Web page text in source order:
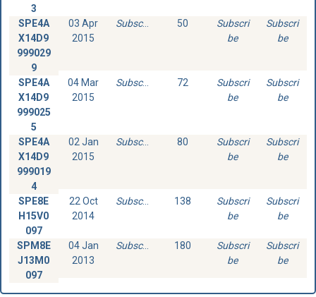
3
SPE4A
X14D9
999029
9
03 Apr
2015
Subscribe 50
Subscri
be
Subscri
be
SPE4A
X14D9
999025
5
04 Mar
2015
Subscribe 72
Subscri
be
Subscri
be
SPE4A
X14D9
999019
4
02 Jan
2015
Subscribe 80
Subscri
be
Subscri
be
SPE8E
H15V0
097
22 Oct
2014
Subscribe 138
Subscri
be
Subscri
be
SPM8E
J13M0
097
04 Jan
2013
Subscribe 180
Subscri
be
Subscri
be